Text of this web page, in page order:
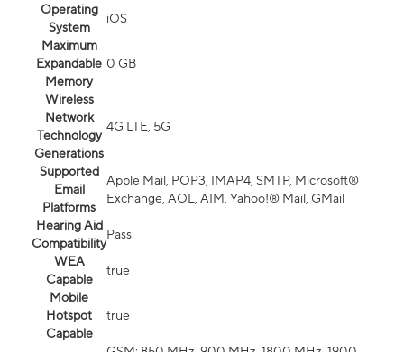
Operating
System
iOS
Maximum
Expandable
Memory
0 GB
Wireless
Network
Technology
Generations
4G LTE, 5G
Supported
Email
Platforms
Apple Mail, POP3, IMAP4, SMTP, Microsoft®
Exchange, AOL, AIM, Yahoo!® Mail, GMail
Hearing Aid
Compatibility
Pass
WEA
Capable
true
Mobile
Hotspot
Capable
true